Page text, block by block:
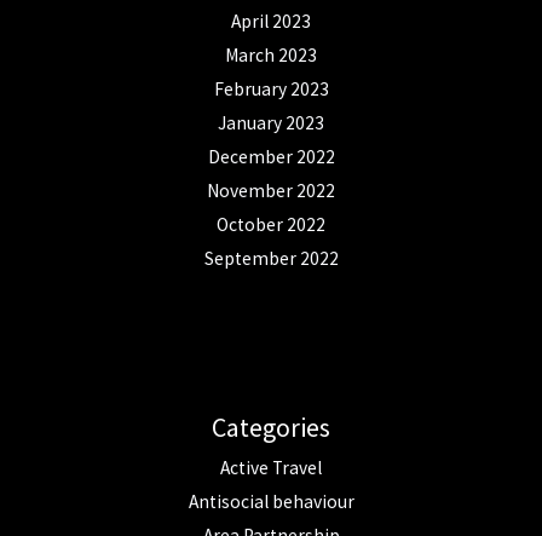
April 2023
March 2023
February 2023
January 2023
December 2022
November 2022
October 2022
September 2022
Categories
Active Travel
Antisocial behaviour